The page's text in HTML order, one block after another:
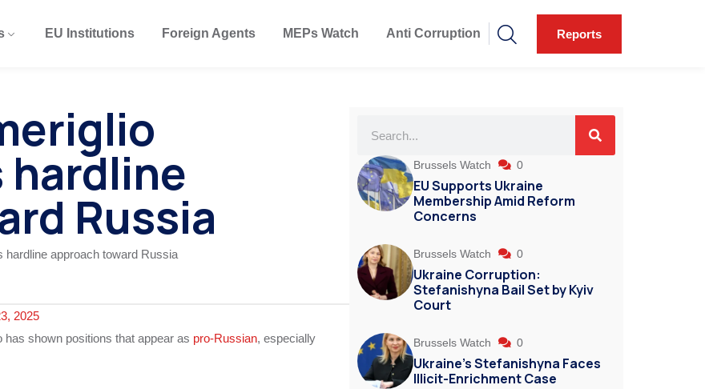
EU Institutions Foreign Agents MEPs Watch Anti Corruption Reports
hardline
Russia
2025
shown positions that appear as pro-Russian, especially
Brussels Watch 0
EU Supports Ukraine
Membership Amid Reform
Concerns
Brussels Watch 0
Ukraine Corruption:
Stefanishyna Bail Set by Kyiv
Court
Brussels Watch 0
Ukraine’s Stefanishyna Faces
Illicit-Enrichment Case